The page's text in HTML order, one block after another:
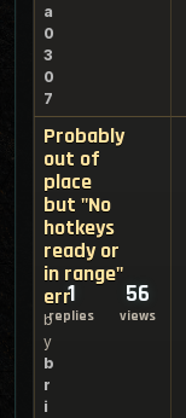
a
0
3
0
7
Probably
out of
place
but "No
hotkeys
ready or
in range"
err
b
y
b
r
i
1
replies
56
views